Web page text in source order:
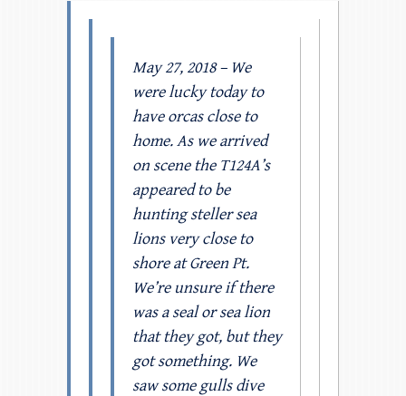
May 27, 2018 – We
were lucky today to
have orcas close to
home. As we arrived
on scene the T124A’s
appeared to be
hunting steller sea
lions very close to
shore at Green Pt.
We’re unsure if there
was a seal or sea lion
that they got, but they
got something. We
saw some gulls dive